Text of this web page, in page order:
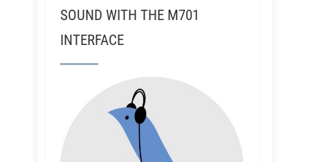
SOUND WITH THE M701
INTERFACE